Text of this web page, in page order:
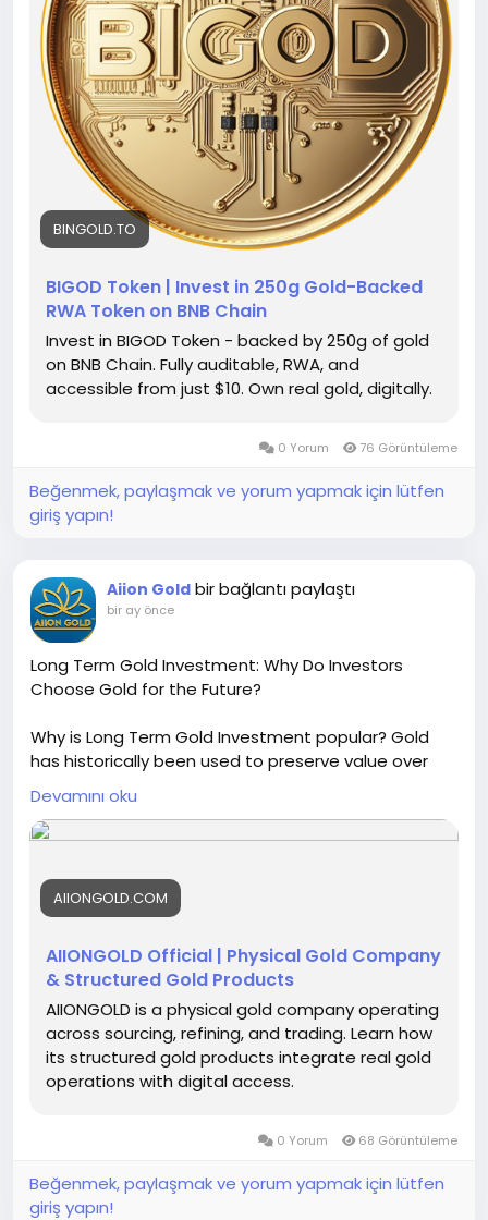
BINGOLD.TO
BIGOD Token | Invest in 250g Gold-Backed
RWA Token on BNB Chain
Invest in BIGOD Token - backed by 250g of gold
on BNB Chain. Fully auditable, RWA, and
accessible from just $10. Own real gold, digitally.
0 Yorum 76 Görüntüleme
Beğenmek, paylaşmak ve yorum yapmak için lütfen
giriş yapın!
Aiion Gold bir bağlantı paylaştı
bir ay önce
Long Term Gold Investment: Why Do Investors
Choose Gold for the Future?
Why is Long Term Gold Investment popular? Gold
has historically been used to preserve value over
long periods and diversify investment portfolios.
AIIONGOLD shares educational insights about
physical gold, bullion, refining, and responsible gold
For more details, visit:
Devamını oku
AIIONGOLD.COM
AIIONGOLD Official | Physical Gold Company
& Structured Gold Products
AIIONGOLD is a physical gold company operating
across sourcing, refining, and trading. Learn how
its structured gold products integrate real gold
operations with digital access.
0 Yorum 68 Görüntüleme
Beğenmek, paylaşmak ve yorum yapmak için lütfen
giriş yapın!